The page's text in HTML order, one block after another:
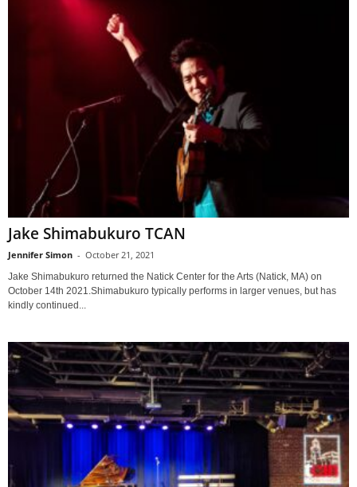
Jake Shimabukuro TCAN
Jennifer Simon - October 21, 2021
Jake Shimabukuro returned the Natick Center for the Arts (Natick, MA) on
October 14th 2021.Shimabukuro typically performs in larger venues, but has
kindly continued...